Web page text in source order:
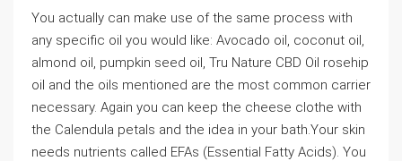
You actually can make use of the same process with
any specific oil you would like: Avocado oil, coconut oil,
almond oil, pumpkin seed oil, Tru Nature CBD Oil rosehip
oil and the oils mentioned are the most common carrier
necessary. Again you can keep the cheese clothe with
the Calendula petals and the idea in your bath.Your skin
needs nutrients called EFAs (Essential Fatty Acids). You